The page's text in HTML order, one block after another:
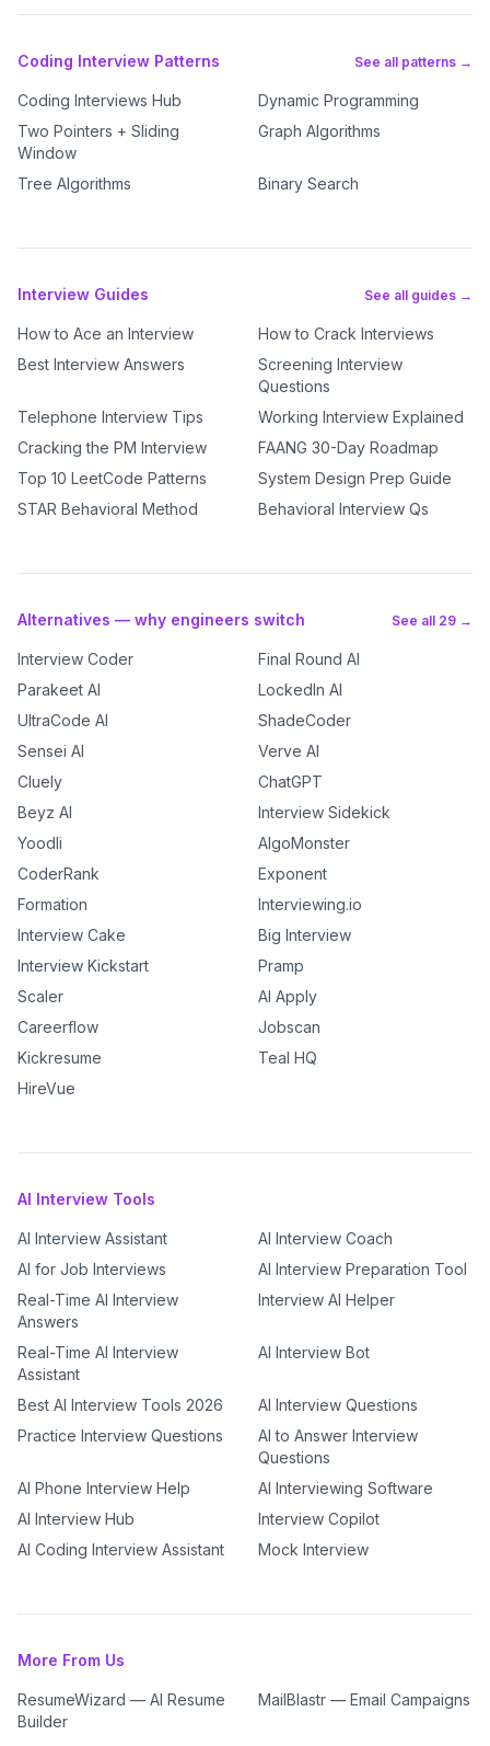
Coding Interview Patterns See all patterns →
Coding Interviews Hub
Dynamic Programming
Two Pointers + Sliding
Window
Graph Algorithms
Tree Algorithms Binary Search
Interview Guides See all guides →
How to Ace an Interview
How to Crack Interviews
Best Interview Answers
Screening Interview
Questions
Telephone Interview Tips
Working Interview Explained
Cracking the PM Interview
FAANG 30-Day Roadmap
Top 10 LeetCode Patterns
System Design Prep Guide
STAR Behavioral Method
Behavioral Interview Qs
Alternatives — why engineers switch See all 29 →
Interview Coder
Final Round AI
Parakeet AI
LockedIn AI
UltraCode AI
ShadeCoder
Sensei AI
Verve AI
Cluely
ChatGPT
Beyz AI
Interview Sidekick
Yoodli
AlgoMonster
CoderRank
Exponent
Formation
Interviewing.io
Interview Cake
Big Interview
Interview Kickstart
Pramp
Scaler
AI Apply
Careerflow
Jobscan
Kickresume
Teal HQ
HireVue
AI Interview Tools
AI Interview Assistant
AI Interview Coach
AI for Job Interviews
AI Interview Preparation Tool
Real-Time AI Interview
Answers
Interview AI Helper
Real-Time AI Interview
Assistant
AI Interview Bot
Best AI Interview Tools 2026
AI Interview Questions
Practice Interview Questions
AI to Answer Interview
Questions
AI Phone Interview Help
AI Interviewing Software
AI Interview Hub
Interview Copilot
AI Coding Interview Assistant
Mock Interview
More From Us
ResumeWizard — AI Resume
Builder
MailBlastr — Email Campaigns